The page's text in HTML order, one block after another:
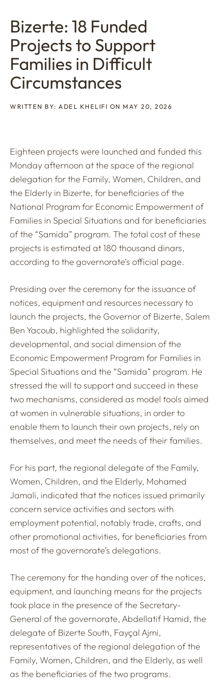
Bizerte: 18 Funded
Projects to Support
Families in Difficult
Circumstances
WRITTEN BY: ADEL KHELIFI ON MAY 20, 2026
Eighteen projects were launched and funded this
Monday afternoon at the space of the regional
delegation for the Family, Women, Children, and
the Elderly in Bizerte, for beneficiaries of the
National Program for Economic Empowerment of
Families in Special Situations and for beneficiaries
of the “Samida” program. The total cost of these
projects is estimated at 180 thousand dinars,
according to the governorate’s official page.
Presiding over the ceremony for the issuance of
notices, equipment and resources necessary to
launch the projects, the Governor of Bizerte, Salem
Ben Yacoub, highlighted the solidarity,
developmental, and social dimension of the
Economic Empowerment Program for Families in
Special Situations and the “Samida” program. He
stressed the will to support and succeed in these
two mechanisms, considered as model tools aimed
at women in vulnerable situations, in order to
enable them to launch their own projects, rely on
themselves, and meet the needs of their families.
For his part, the regional delegate of the Family,
Women, Children, and the Elderly, Mohamed
Jamali, indicated that the notices issued primarily
concern service activities and sectors with
employment potential, notably trade, crafts, and
other promotional activities, for beneficiaries from
most of the governorate’s delegations.
The ceremony for the handing over of the notices,
equipment, and launching means for the projects
took place in the presence of the Secretary-
General of the governorate, Abdellatif Hamid, the
delegate of Bizerte South, Fayçal Ajmi,
representatives of the regional delegation of the
Family, Women, Children, and the Elderly, as well
as the beneficiaries of the two programs.